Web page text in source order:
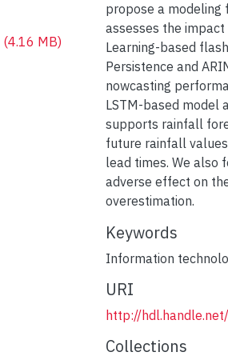
(4.16 MB)
propose a
assesses the
Learning-based
Persistence and
nowcasting
LSTM-based
supports rainfall
future rainfall
lead times. We also
adverse effect on
overestimation.
Keywords
Information
URI
http://
Collections